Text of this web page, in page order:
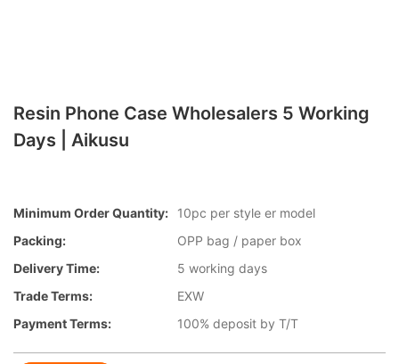
Resin Phone Case Wholesalers 5 Working
Days | Aikusu
Minimum Order Quantity:
10pc per style er model
Packing:
OPP bag / paper box
Delivery Time:
5 working days
Trade Terms:
EXW
Payment Terms:
100% deposit by T/T